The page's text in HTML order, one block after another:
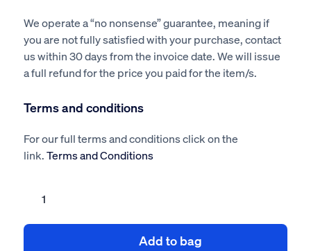
We operate a “no nonsense” guarantee, meaning if
you are not fully satisfied with your purchase, contact
us within 30 days from the invoice date. We will issue
a full refund for the price you paid for the item/s.
Terms and conditions
For our full terms and conditions click on the
link.Terms and Conditions
Assessments
Add to bag